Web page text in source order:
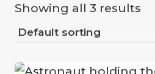
Showing all 3 results